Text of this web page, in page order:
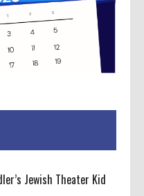
Jewish Theater Kid